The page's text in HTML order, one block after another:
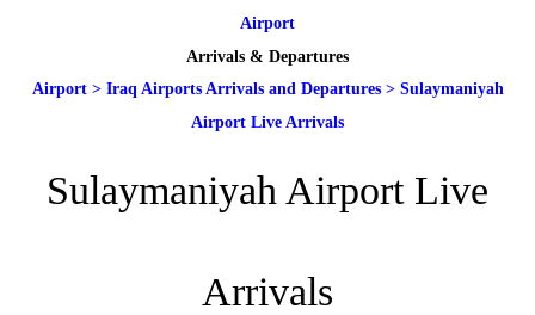
Airport
Arrivals & Departures
Airport> Iraq Airports Arrivals and Departures> Sulaymaniyah
Airport Live Arrivals
Sulaymaniyah Airport Live
Arrivals